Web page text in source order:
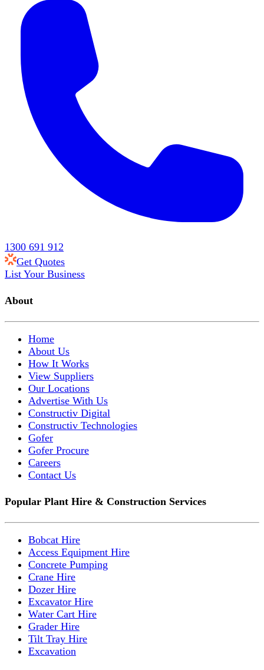
1300 691 912
Get Quotes
List Your Business
About
Home
About Us
How It Works
View Suppliers
Our Locations
Advertise With Us
Constructiv Digital
Constructiv Technologies
Gofer
Gofer Procure
Careers
Contact Us
Popular Plant Hire & Construction Services
Bobcat Hire
Access Equipment Hire
Concrete Pumping
Crane Hire
Dozer Hire
Excavator Hire
Water Cart Hire
Grader Hire
Tilt Tray Hire
Excavation